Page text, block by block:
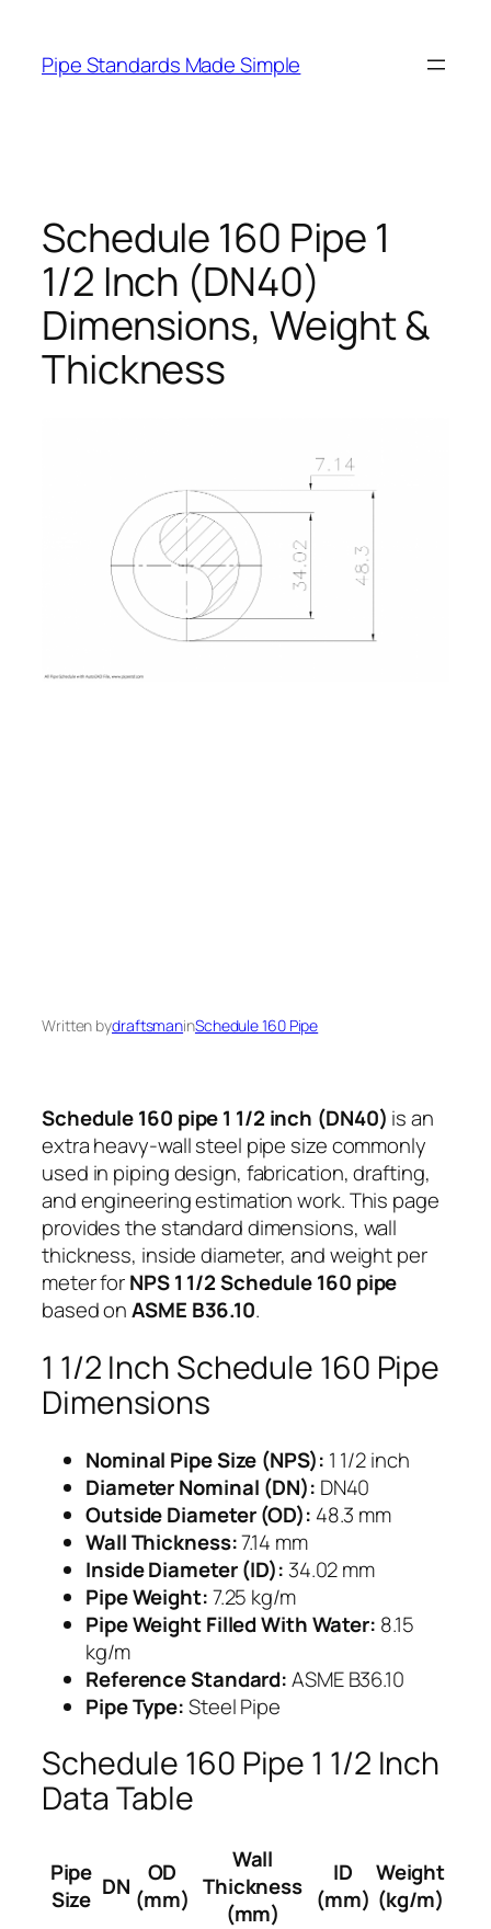
content
Pipe Standards Made Simple
Schedule 160 Pipe 1
1/2 Inch (DN40)
Dimensions, Weight &
Thickness
Written bydraftsmaninSchedule 160 Pipe
Schedule 160 pipe 1 1/2 inch (DN40) is an
extra heavy-wall steel pipe size commonly
used in piping design, fabrication, drafting,
and engineering estimation work. This page
provides the standard dimensions, wall
thickness, inside diameter, and weight per
meter forNPS 1 1/2 Schedule 160 pipe
based onASME B36.10.
1 1/2 Inch Schedule 160 Pipe
Dimensions
Nominal Pipe Size (NPS): 1 1/2 inch
Diameter Nominal (DN): DN40
Outside Diameter (OD): 48.3 mm
Wall Thickness:7.14 mm
Inside Diameter (ID): 34.02 mm
Pipe Weight:7.25 kg/m
Pipe Weight Filled With Water: 8.15
kg/m
Reference Standard:ASME B36.10
Pipe Type:Steel Pipe
Schedule 160 Pipe 1 1/2 Inch
Data Table
Pipe
Size DN
OD
(mm)
Wall
Thickness
(mm)
ID
(mm)
Weight
(kg/m)